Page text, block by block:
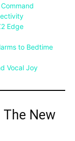
Edge
to Bedtime
Vocal Joy
New